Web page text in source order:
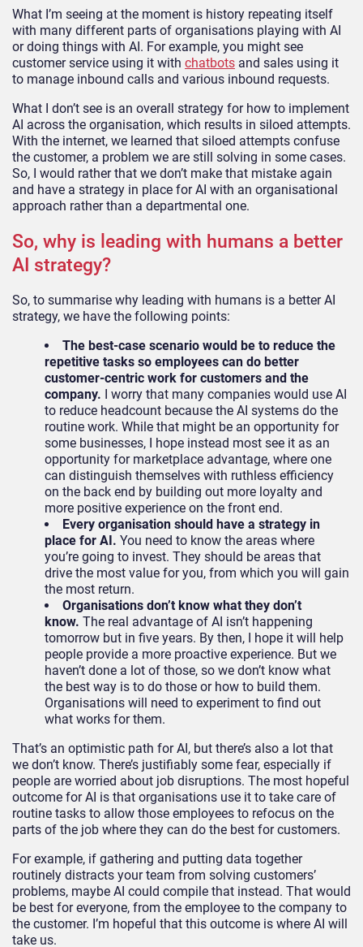
What I’m seeing at the moment is history repeating itself
with many different parts of organisations playing with AI
or doing things with AI. For example, you might see
customer service using it with chatbots and sales using it
to manage inbound calls and various inbound requests.
What I don’t see is an overall strategy for how to implement
AI across the organisation, which results in siloed attempts.
With the internet, we learned that siloed attempts confuse
the customer, a problem we are still solving in some cases.
So, I would rather that we don’t make that mistake again
and have a strategy in place for AI with an organisational
approach rather than a departmental one.
So, why is leading with humans a better
AI strategy?
So, to summarise why leading with humans is a better AI
strategy, we have the following points:
The best-case scenario would be to reduce the
repetitive tasks so employees can do better
customer-centric work for customers and the
company. I worry that many companies would use AI
to reduce headcount because the AI systems do the
routine work. While that might be an opportunity for
some businesses, I hope instead most see it as an
opportunity for marketplace advantage, where one
can distinguish themselves with ruthless efficiency
on the back end by building out more loyalty and
more positive experience on the front end.
Every organisation should have a strategy in
place for AI. You need to know the areas where
you’re going to invest. They should be areas that
drive the most value for you, from which you will gain
the most return.
Organisations don’t know what they don’t
know. The real advantage of AI isn’t happening
tomorrow but in five years. By then, I hope it will help
people provide a more proactive experience. But we
haven’t done a lot of those, so we don’t know what
the best way is to do those or how to build them.
Organisations will need to experiment to find out
what works for them.
That’s an optimistic path for AI, but there’s also a lot that
we don’t know. There’s justifiably some fear, especially if
people are worried about job disruptions. The most hopeful
outcome for AI is that organisations use it to take care of
routine tasks to allow those employees to refocus on the
parts of the job where they can do the best for customers.
For example, if gathering and putting data together
routinely distracts your team from solving customers’
problems, maybe AI could compile that instead. That would
be best for everyone, from the employee to the company to
the customer. I’m hopeful that this outcome is where AI will
take us.